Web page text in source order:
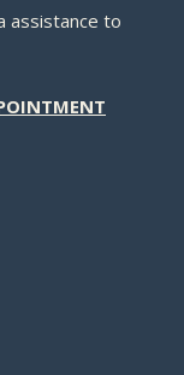
assistance to